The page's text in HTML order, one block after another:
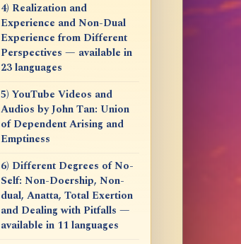
4) Realization and
Experience and Non-Dual
Experience from Different
Perspectives — available in
23 languages
5) YouTube Videos and
Audios by John Tan: Union
of Dependent Arising and
Emptiness
6) Different Degrees of No-
Self: Non-Doership, Non-
dual, Anatta, Total Exertion
and Dealing with Pitfalls —
available in 11 languages